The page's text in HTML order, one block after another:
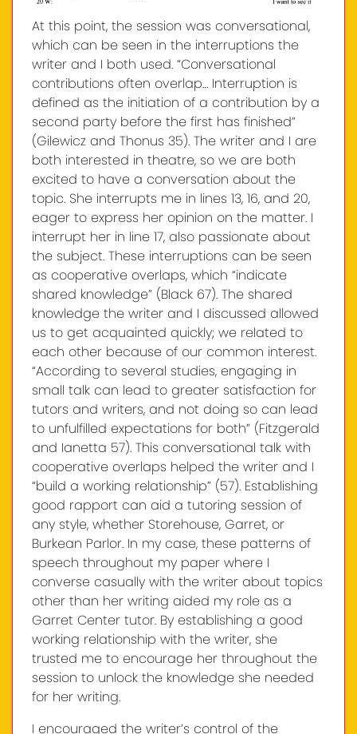
At this point, the session was conversational,
which can be seen in the interruptions the
writer and I both used. “Conversational
contributions often overlap… Interruption is
defined as the initiation of a contribution by a
second party before the first has finished”
(Gilewicz and Thonus 35). The writer and I are
both interested in theatre, so we are both
excited to have a conversation about the
topic. She interrupts me in lines 13, 16, and 20,
eager to express her opinion on the matter. I
interrupt her in line 17, also passionate about
the subject. These interruptions can be seen
as cooperative overlaps, which “indicate
shared knowledge” (Black 67). The shared
knowledge the writer and I discussed allowed
us to get acquainted quickly; we related to
each other because of our common interest.
“According to several studies, engaging in
small talk can lead to greater satisfaction for
tutors and writers, and not doing so can lead
to unfulfilled expectations for both” (Fitzgerald
and Ianetta 57). This conversational talk with
cooperative overlaps helped the writer and I
“build a working relationship” (57). Establishing
good rapport can aid a tutoring session of
any style, whether Storehouse, Garret, or
Burkean Parlor. In my case, these patterns of
speech throughout my paper where I
converse casually with the writer about topics
other than her writing aided my role as a
Garret Center tutor. By establishing a good
working relationship with the writer, she
trusted me to encourage her throughout the
session to unlock the knowledge she needed
for her writing.
I encouraged the writer’s control of the